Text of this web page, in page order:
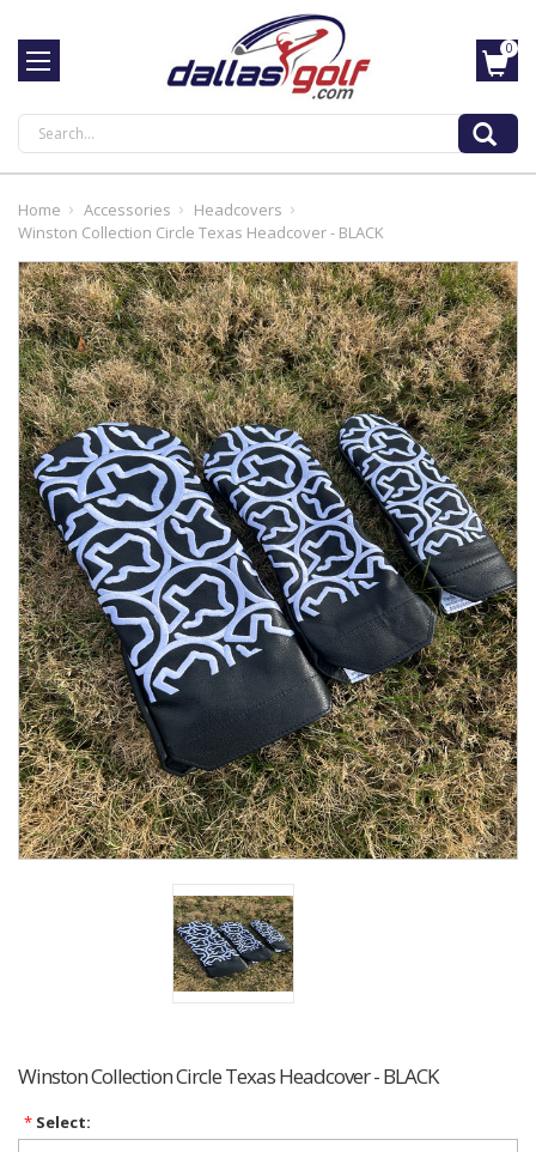
Search
0
Home Accessories
Headcovers
Winston Collection Circle Texas Headcover - BLACK
Winston Collection Circle Texas Headcover - BLACK
*Select: